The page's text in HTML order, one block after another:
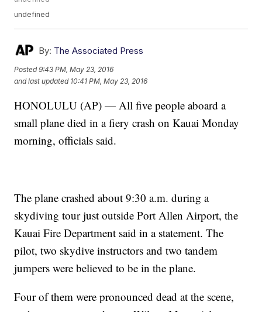
undefined
By: The Associated Press
Posted9:43 PM, May 23, 2016
and last updated 10:41 PM, May 23, 2016
HONOLULU (AP) — All five people aboard a
small plane died in a fiery crash on Kauai Monday
morning, officials said.
The plane crashed about 9:30 a.m. during a
skydiving tour just outside Port Allen Airport, the
Kauai Fire Department said in a statement. The
pilot, two skydive instructors and two tandem
jumpers were believed to be in the plane.
Four of them were pronounced dead at the scene,